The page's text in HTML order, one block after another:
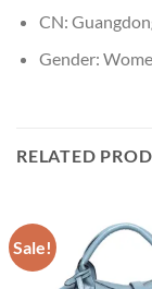
CN:
Gender:
RELATED
Sale!